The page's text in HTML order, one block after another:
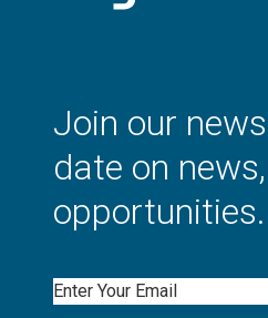
Join our
date on
opportunities.
Email